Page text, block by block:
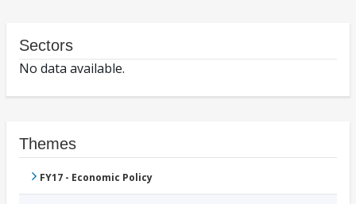
Sectors
No data available.
Themes
FY17 - Economic Policy